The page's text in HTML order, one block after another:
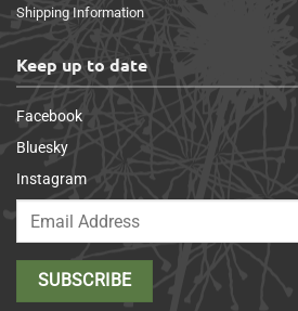
Shipping Information
Keep up to date
Facebook
Bluesky
Instagram